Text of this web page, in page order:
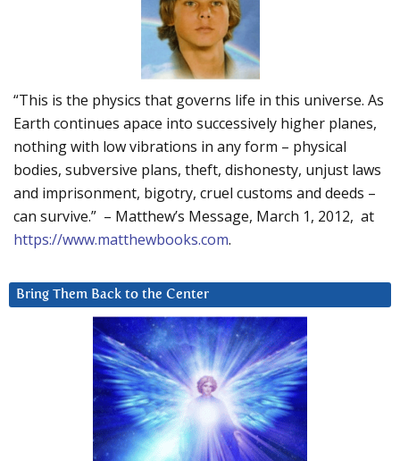
“This is the physics that governs life in this universe. As
Earth continues apace into successively higher planes,
nothing with low vibrations in any form – physical
bodies, subversive plans, theft, dishonesty, unjust laws
and imprisonment, bigotry, cruel customs and deeds –
can survive.” – Matthew’s Message, March 1, 2012, at
https://www.matthewbooks.com.
Bring Them Back to the Center